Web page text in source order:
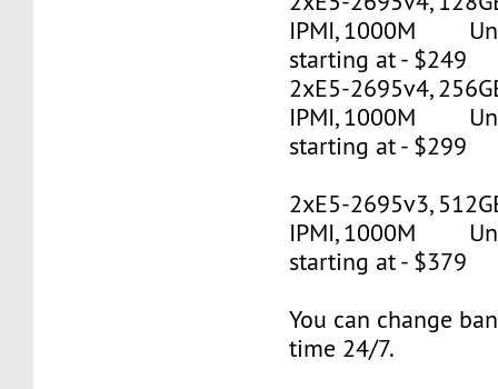
IPMI, 1000M
starting at - $249
2xE5-2695v4,
IPMI, 1000M
starting at - $299
2xE5-2695v3,
IPMI, 1000M
starting at - $379
You can change
time 24/7.